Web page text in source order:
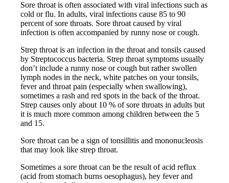
Sore throat is often associated with viral infections such as
cold or flu. In adults, viral infections cause 85 to 90
percent of sore throats. Sore throat caused by viral
infection is often accompanied by runny nose or cough.
Strep throat is an infection in the throat and tonsils caused
by Streptococcus bacteria. Strep throat symptoms usually
don’t include a runny nose or cough but rather swollen
lymph nodes in the neck, white patches on your tonsils,
fever and throat pain (especially when swallowing),
sometimes a rash and red spots in the back of the throat.
Strep causes only about 10 % of sore throats in adults but
it is much more common among children between the 5
and 15.
Sore throat can be a sign of tonsillitis and mononucleosis
that may look like strep throat.
Sometimes a sore throat can be the result of acid reflux
(acid from stomach burns oesophagus), hey fever and